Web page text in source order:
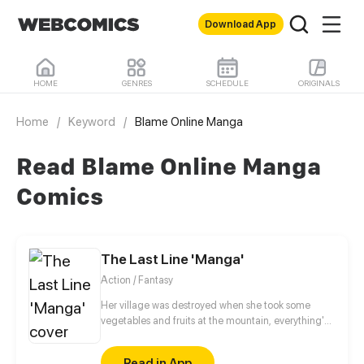
Download App
HOME GENRES SCHEDULE ORIGINALS
Home / Keyword / Blame Online Manga
Read Blame Online Manga
Comics
The Last Line 'Manga'
Action / Fantasy
Her village was destroyed when she took some
vegetables and fruits at the mountain, everything's
stepsister. Her Mother's dead body lay down on the